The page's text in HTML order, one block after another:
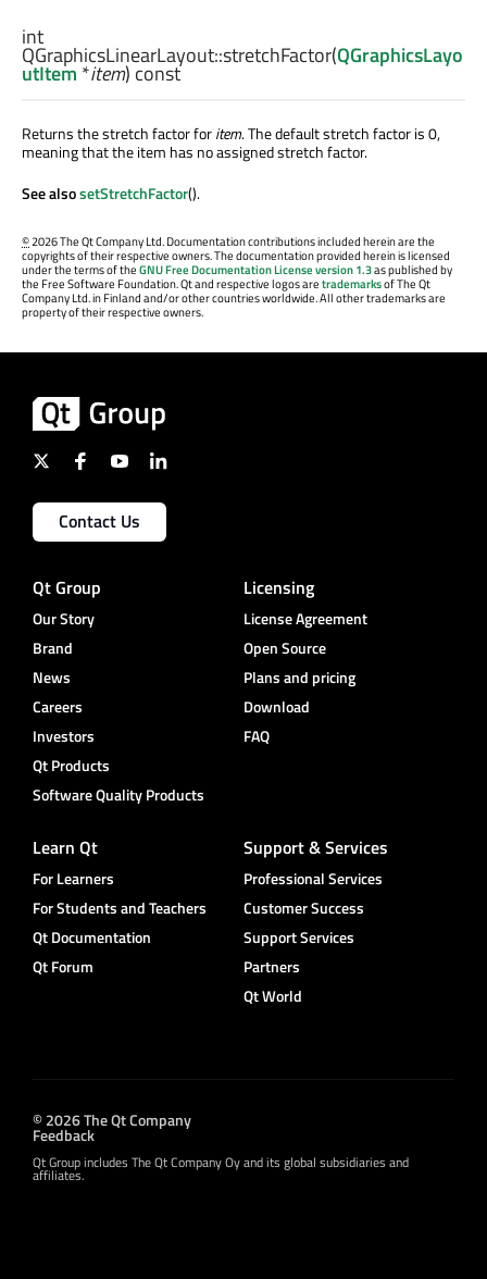
int
QGraphicsLinearLayout::stretchFactor(QGraphicsLayo
utItem *item) const
Returns the stretch factor foritem. The default stretch factor is 0,
meaning that the item has no assigned stretch factor.
See alsosetStretchFactor().
©2026 The Qt Company Ltd. Documentation contributions included herein are the
copyrights of their respective owners. The documentation provided herein is licensed
under the terms of theGNU Free Documentation License version 1.3as published by
the Free Software Foundation. Qt and respective logos aretrademarksof The Qt
Company Ltd. in Finland and/or other countries worldwide. All other trademarks are
property of their respective owners.
Contact Us
Qt Group
Our Story
Brand
News
Careers
Investors
Qt Products
Software Quality Products
Licensing
License Agreement
Open Source
Plans and pricing
Download
FAQ
Learn Qt
For Learners
For Students and Teachers
Qt Documentation
Qt Forum
Support & Services
Professional Services
Customer Success
Support Services
Partners
Qt World
© 2026 The Qt Company
Feedback
Qt Group includes The Qt Company Oy and its global subsidiaries and
affiliates.